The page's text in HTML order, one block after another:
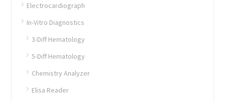
Electrocardiograph
In-Vitro Diagnostics
3-Diff Hematology
5-Diff Hematology
Chemistry Analyzer
Elisa Reader